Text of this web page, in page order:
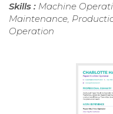
Skills : Machine
Maintenance,
Operation